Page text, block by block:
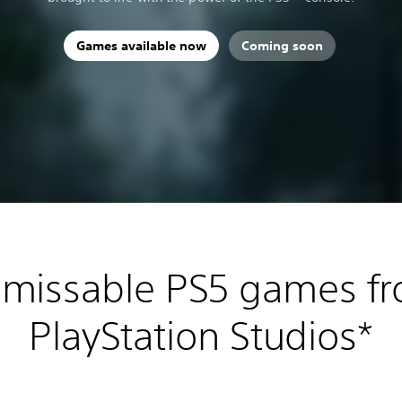
Games available now Coming soon
PS5 games
PlayStation Studios*